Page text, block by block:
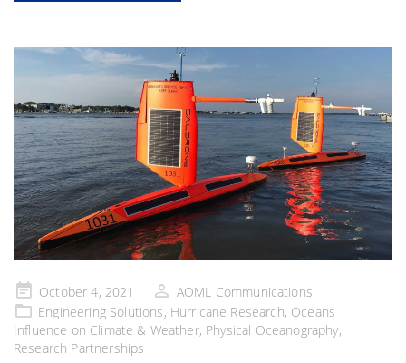
Posted
on
October 4, 2021
AOML Communications
Engineering Solutions, Hurricane Research, Oceans
Influence on Climate & Weather, Physical Oceanography,
Research Partnerships